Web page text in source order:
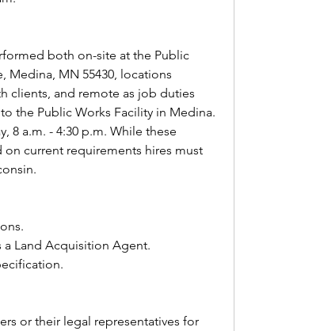
both on-site at the Public
Medina, MN 55430, locations
clients, and remote as job duties
the Public Works Facility in Medina.
8 a.m. - 4:30 p.m. While these
current requirements hires must
a Land Acquisition Agent.